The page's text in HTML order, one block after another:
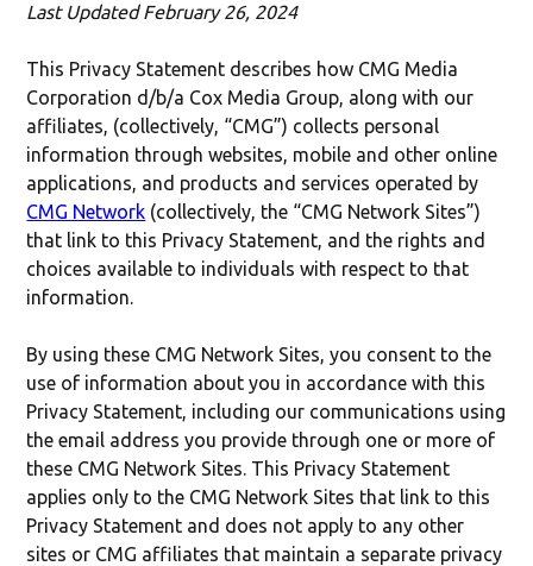
Last Updated February 26, 2024
This Privacy Statement describes how CMG Media
Corporation d/b/a Cox Media Group, along with our
affiliates, (collectively, “CMG”) collects personal
information through websites, mobile and other online
applications, and products and services operated by
CMG Network (collectively, the “CMG Network Sites”)
that link to this Privacy Statement, and the rights and
choices available to individuals with respect to that
information.
By using these CMG Network Sites, you consent to the
use of information about you in accordance with this
Privacy Statement, including our communications using
the email address you provide through one or more of
these CMG Network Sites. This Privacy Statement
applies only to the CMG Network Sites that link to this
Privacy Statement and does not apply to any other
sites or CMG affiliates that maintain a separate privacy